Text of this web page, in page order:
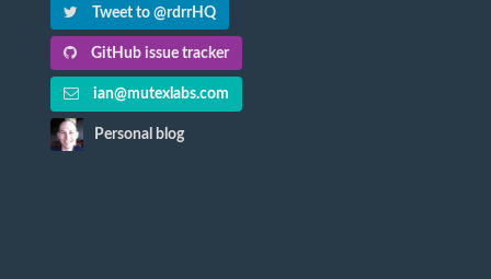
Tweet to @rdrrHQ
GitHub issue tracker
ian@mutexlabs.com
Personal blog